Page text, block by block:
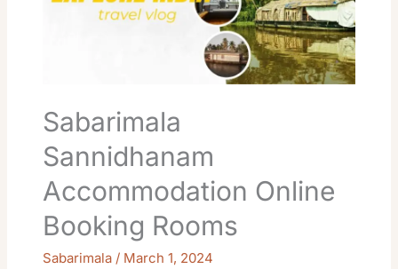
Sabarimala
Sannidhanam
Accommodation Online
Booking Rooms
Sabarimala / March 1, 2024